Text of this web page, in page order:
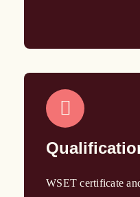
WSET certificate